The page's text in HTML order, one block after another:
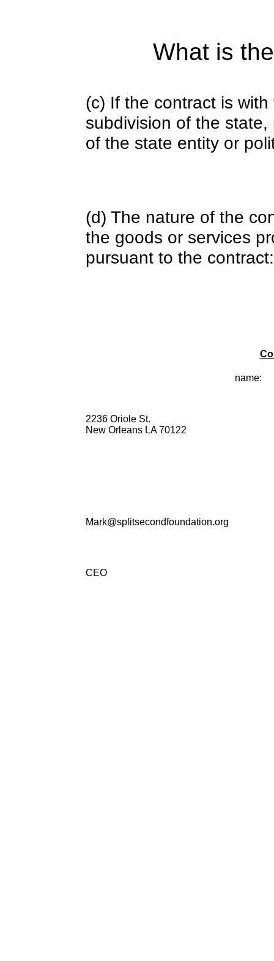
What is
(c) If the contract is
subdivision of the
of the state entity or
(d) The nature of the
the goods or services
pursuant to the contract:
name:
2236 Oriole St.
New Orleans LA 70122
Mark@splitsecondfoundation.org
CEO